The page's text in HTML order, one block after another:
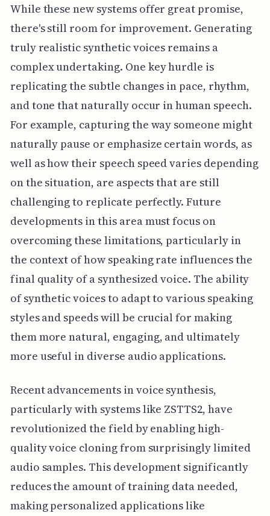
While these new systems offer great promise,
there's still room for improvement. Generating
truly realistic synthetic voices remains a
complex undertaking. One key hurdle is
replicating the subtle changes in pace, rhythm,
and tone that naturally occur in human speech.
For example, capturing the way someone might
naturally pause or emphasize certain words, as
well as how their speech speed varies depending
on the situation, are aspects that are still
challenging to replicate perfectly. Future
developments in this area must focus on
overcoming these limitations, particularly in
the context of how speaking rate influences the
final quality of a synthesized voice. The ability
of synthetic voices to adapt to various speaking
styles and speeds will be crucial for making
them more natural, engaging, and ultimately
more useful in diverse audio applications.
Recent advancements in voice synthesis,
particularly with systems like ZSTTS2, have
revolutionized the field by enabling high-
quality voice cloning from surprisingly limited
audio samples. This development significantly
reduces the amount of training data needed,
making personalized applications like